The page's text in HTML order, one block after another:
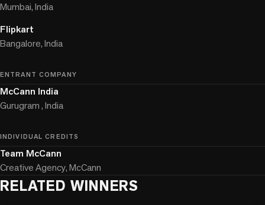
Mumbai, India
Flipkart
Bangalore, India
ENTRANT COMPANY
McCann India
Gurugram , India
INDIVIDUAL CREDITS
Team McCann
Creative Agency, McCann
RELATED WINNERS